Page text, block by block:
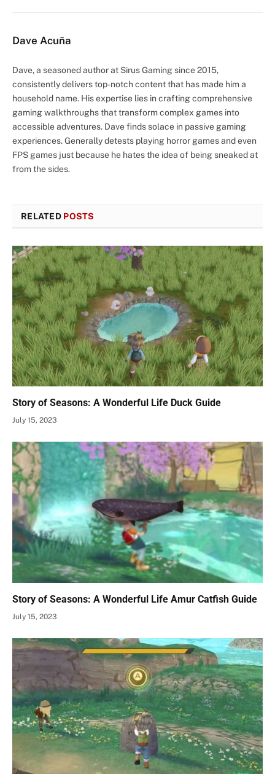
Dave Acuña
Dave, a seasoned author at Sirus Gaming since 2015,
consistently delivers top-notch content that has made him a
household name. His expertise lies in crafting comprehensive
gaming walkthroughs that transform complex games into
accessible adventures. Dave finds solace in passive gaming
experiences. Generally detests playing horror games and even
FPS games just because he hates the idea of being sneaked at
from the sides.
RELATED POSTS
Story of Seasons: A Wonderful Life Duck Guide
July 15, 2023
Story of Seasons: A Wonderful Life Amur Catfish Guide
July 15, 2023